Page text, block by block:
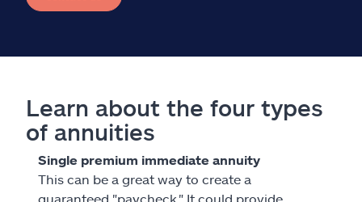
Learn about the four types
of annuities
Single premium immediate annuity
This can be a great way to create a
guaranteed "paycheck." It could provide